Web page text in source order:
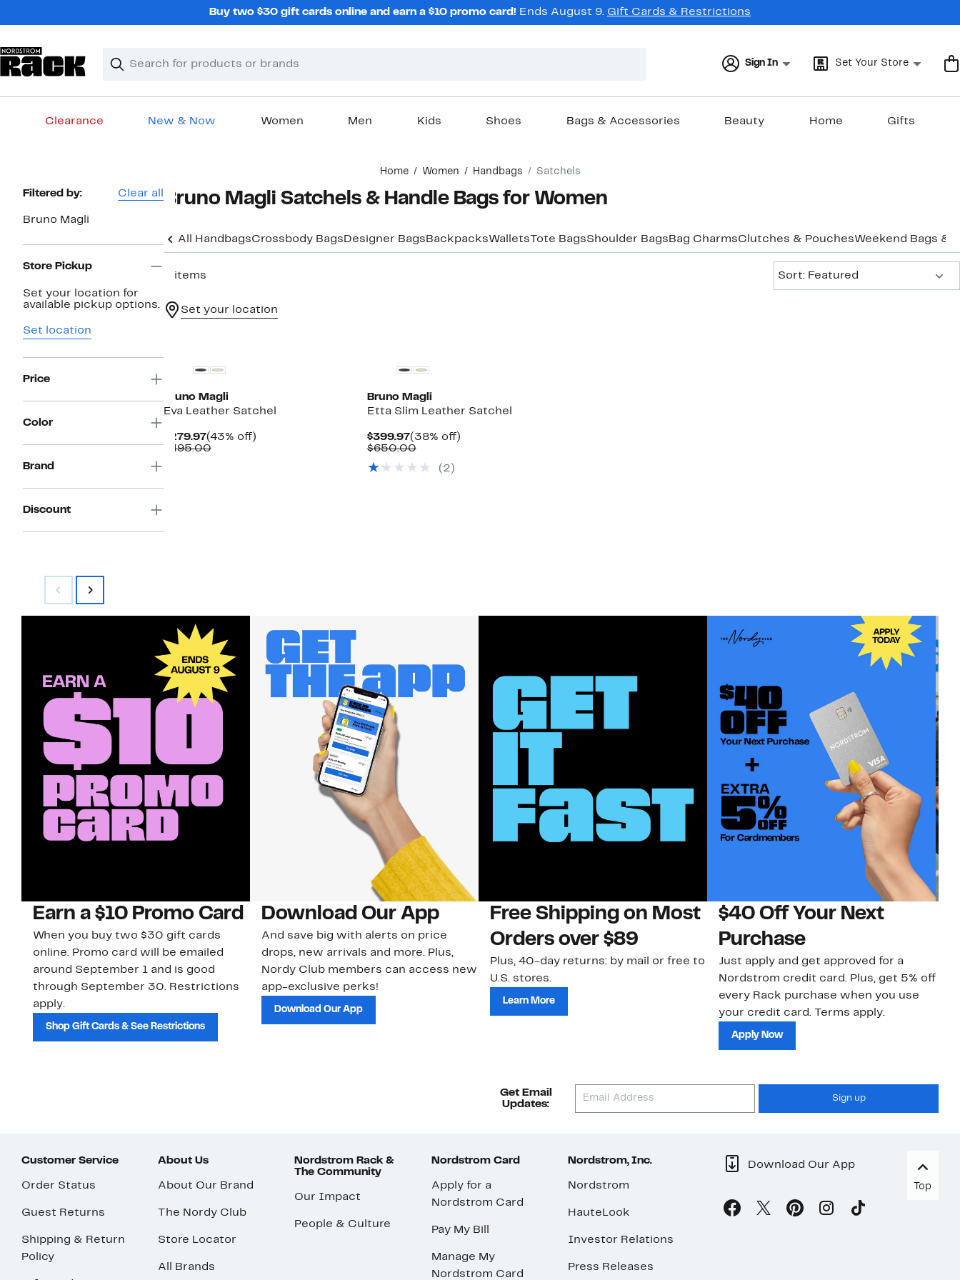
Buy two $30 gift cards online and earn a $10 promo card! Ends August 9. Gift Cards & Restrictions
Search
Clear
Clear
Sign In Set Your Store
Clearance New & Now Women Men Kids Shoes Bags & Accessories Beauty Home Gifts
Home Women Handbags Satchels
Page
Navigation
Filtered by: Clear all
Bruno Magli
Store Pickup
Set your location for
available pickup options.
Set location
Price
Color
Brand
Discount
Bruno Magli Satchels & Handle Bags for Women
All HandbagsCrossbody Bags Designer Bags BackpacksWallets Tote BagsShoulder Bags Bag CharmsClutches & PouchesWeekend Bags &
2 items
Sort: Featured
Set your location
Bruno Magli
Eva Leather Satchel
$279.97Current
Price
(43% off)43%
$495.00Comparable
Bruno Magli
Etta Slim Leather Satchel
$399.97Current
Price
(38% off)38%
$650.00Comparable
$650.00
(2)
Earn a $10 Promo Card
When you buy two $30 gift cards
online. Promo card will be emailed
around September 1 and is good
through September 30. Restrictions
apply.
Shop Gift Cards & See Restrictions
Download Our App
And save big with alerts on price
drops, new arrivals and more. Plus,
Nordy Club members can access new
app-exclusive perks!
Download Our App
Free Shipping on Most
Orders over $89
Plus, 40-day returns: by mail or free to
U.S. stores.
Learn More
$40 Off Your Next
Purchase
Just apply and get approved for a
Nordstrom credit card. Plus, get 5% off
every Rack purchase when you use
your credit card. Terms apply.
Apply Now
Get Email
Updates:
Sign up
Customer Service
Order Status
Guest Returns
Shipping & Return
Policy
About Us
About Our Brand
The Nordy Club
Store Locator
All Brands
Nordstrom Rack &
The Community
Our Impact
People & Culture
Nordstrom Card
Apply for a
Nordstrom Card
Pay My Bill
Manage My
Nordstrom Card
Nordstrom, Inc.
Nordstrom
HauteLook
Investor Relations
Press Releases
Download Our App
Top